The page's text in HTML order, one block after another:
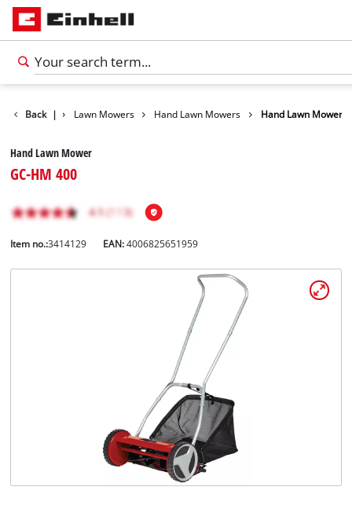
Back |
Garden Lawn Mowers Hand Lawn Mowers Hand Lawn Mower
Hand Lawn Mower
GC-HM 400
Item no.:3414129 EAN:4006825651959